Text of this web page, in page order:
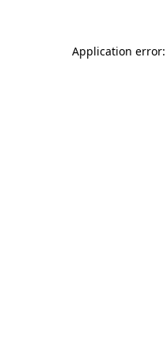
Application